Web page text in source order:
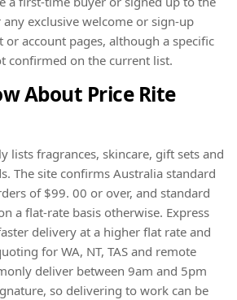
exclusive welcome or sign-up
account pages, although a specific
confirmed on the current list.
About Price Rite
lists fragrances, skincare, gift sets and
The site confirms Australia standard
of $99. 00 or over, and standard
a flat-rate basis otherwise. Express
delivery at a higher flat rate and
for WA, NT, TAS and remote
deliver between 9am and 5pm
so delivering to work can be